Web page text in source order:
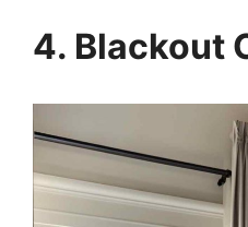
4. Blackout